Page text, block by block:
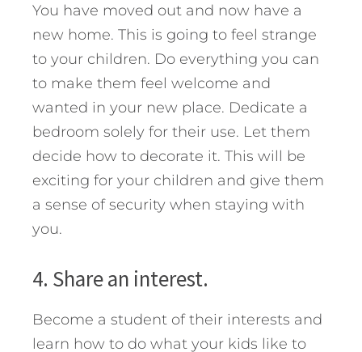
You have moved out and now have a
new home. This is going to feel strange
to your children. Do everything you can
to make them feel welcome and
wanted in your new place. Dedicate a
bedroom solely for their use. Let them
decide how to decorate it. This will be
exciting for your children and give them
a sense of security when staying with
you.
4. Share an interest.
Become a student of their interests and
learn how to do what your kids like to